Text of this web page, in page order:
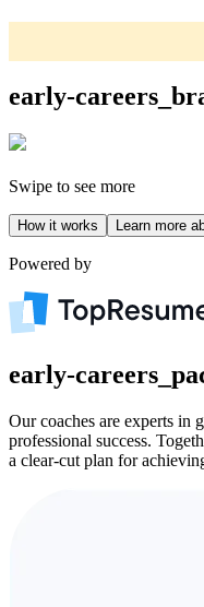
early-
Swipe to see more
How it works Learn more
Powered by
early-
Our coaches are experts in
professional success.
a clear-cut plan for